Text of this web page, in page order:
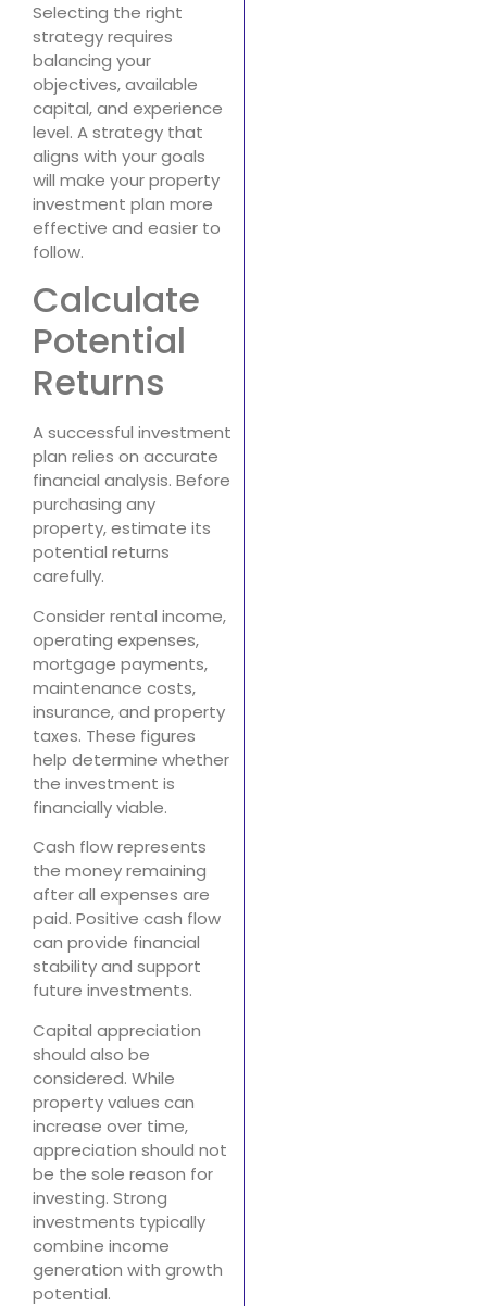
Selecting the right
strategy requires
balancing your
objectives, available
capital, and experience
level. A strategy that
aligns with your goals
will make your property
investment plan more
effective and easier to
follow.
Calculate
Potential
Returns
A successful investment
plan relies on accurate
financial analysis. Before
purchasing any
property, estimate its
potential returns
carefully.
Consider rental income,
operating expenses,
mortgage payments,
maintenance costs,
insurance, and property
taxes. These figures
help determine whether
the investment is
financially viable.
Cash flow represents
the money remaining
after all expenses are
paid. Positive cash flow
can provide financial
stability and support
future investments.
Capital appreciation
should also be
considered. While
property values can
increase over time,
appreciation should not
be the sole reason for
investing. Strong
investments typically
combine income
generation with growth
potential.